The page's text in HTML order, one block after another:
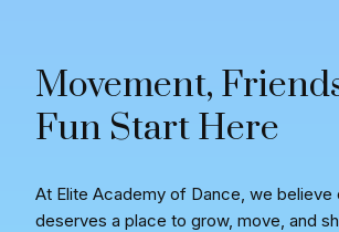
Movement,
Fun Start Here
At Elite Academy of Dance, we believe
deserves a place to grow, move, and